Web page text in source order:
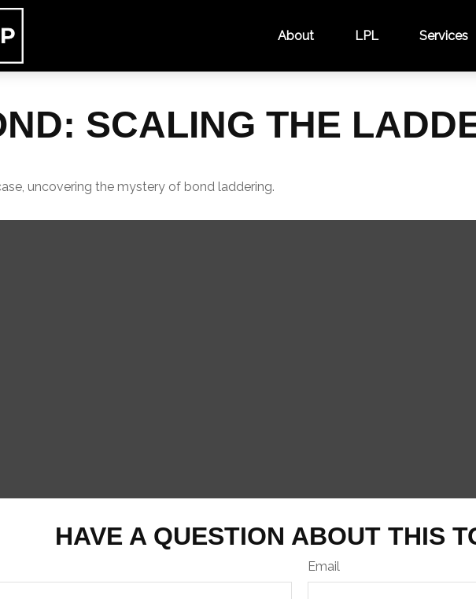
About LPL Services
SCALING THE
uncovering the mystery of bond laddering.
HAVE A QUESTION ABOUT THIS
Email